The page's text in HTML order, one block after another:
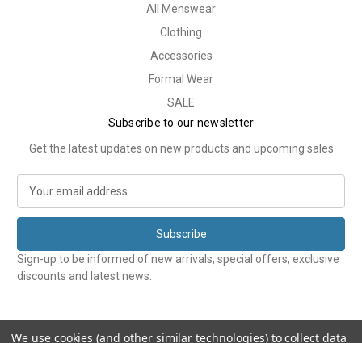
All Menswear
Clothing
Accessories
Formal Wear
SALE
Subscribe to our newsletter
Get the latest updates on new products and upcoming sales
a
l
A
d
r
e
Sign-up to be informed of new arrivals, special offers, exclusive
discounts and latest news.
We use cookies (and other similar technologies) to collect data